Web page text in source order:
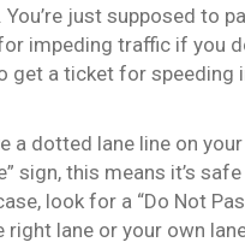
just supposed to
impeding traffic if you
get a ticket for speeding
a dotted lane line on
sign, this means it’s
look for a “Do Not
lane or your own